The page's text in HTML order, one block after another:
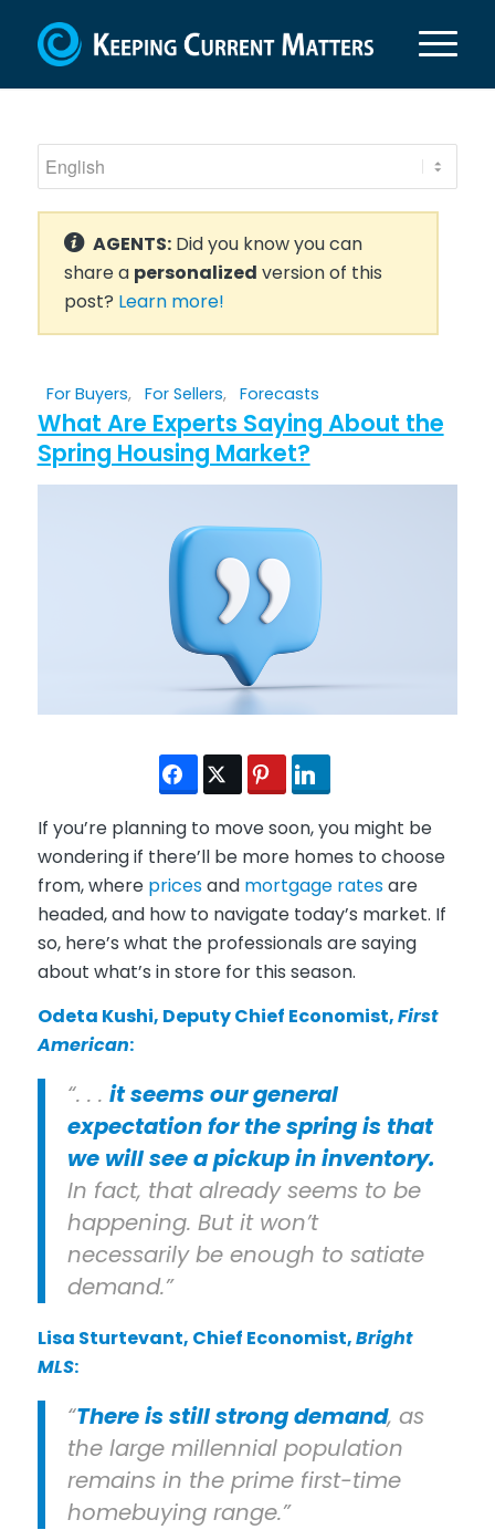
AGENTS:Did you know you can
share a personalized version of this
post? Learn more!
For Buyers, For Sellers, Forecasts
What Are Experts Saying About the
Spring Housing Market?
If you’re planning to move soon, you might be
wondering if there’ll be more homes to choose
from, where pricesand mortgage ratesare
headed, and how to navigate today’s market. If
so, here’s what the professionals are saying
about what’s in store for this season.
Odeta Kushi, Deputy Chief Economist,First
American:
“. . . it seems our general
expectation for the spring is that
we will see a pickup in inventory.
In fact, that already seems to be
happening. But it won’t
necessarily be enough to satiate
demand.”
Lisa Sturtevant, Chief Economist,Bright
MLS:
“There is still strong demand, as
the large millennial population
remains in the prime first-time
homebuying range.”